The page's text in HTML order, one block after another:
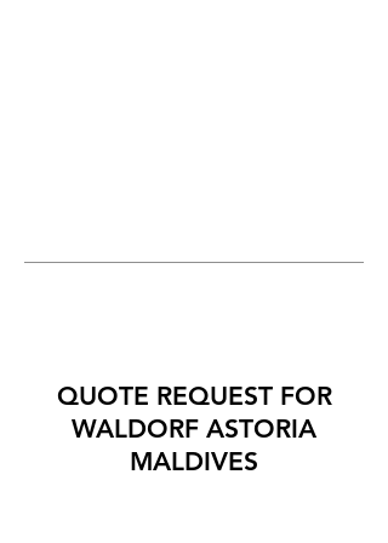
QUOTE REQUEST FOR
WALDORF ASTORIA
MALDIVES